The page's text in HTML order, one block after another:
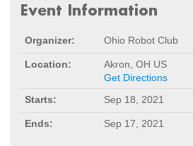
Event Information
Organizer: Ohio Robot Club
Location:
Akron, OH US
Get Directions
Starts:
Sep 18, 2021
Ends: Sep 17, 2021